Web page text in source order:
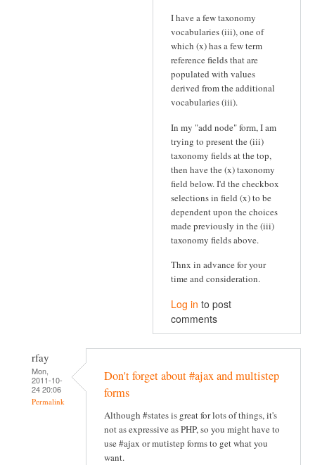
I have a few taxonomy
vocabularies (iii), one of
which (x) has a few term
reference fields that are
populated with values
derived from the additional
vocabularies (iii).
In my "add node" form, I am
trying to present the (iii)
taxonomy fields at the top,
then have the (x) taxonomy
field below. I'd the checkbox
selections in field (x) to be
dependent upon the choices
made previously in the (iii)
taxonomy fields above.
Thnx in advance for your
time and consideration.
Log in to post
comments
rfay
Mon,
2011-10-
24 20:06
Permalink
Don't forget about #ajax and multistep
forms
Although #states is great for lots of things, it's
not as expressive as PHP, so you might have to
use #ajax or mutistep forms to get what you
want.